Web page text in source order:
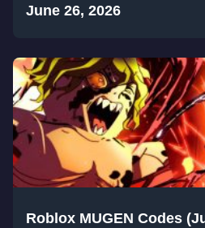
June 26, 2026
Roblox MUGEN Codes